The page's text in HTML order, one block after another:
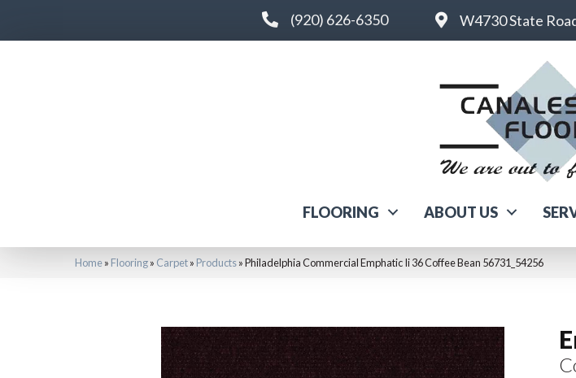
(920) 626-6350 W4730 State
FLOORING ABOUT US
Home» Flooring» Carpet» Products»Philadelphia Commercial Emphatic Ii 36 Coffee Bean 56731_54256